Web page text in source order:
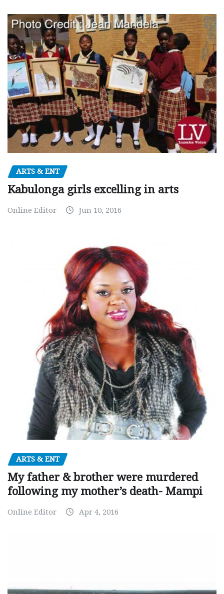
ARTS & ENT
Kabulonga girls excelling in arts
Online Editor Jun 10, 2016
ARTS & ENT
My father & brother were murdered
following my mother’s death- Mampi
Online Editor Apr 4, 2016